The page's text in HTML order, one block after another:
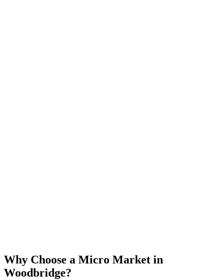
Why Choose a Micro Market in
Woodbridge?